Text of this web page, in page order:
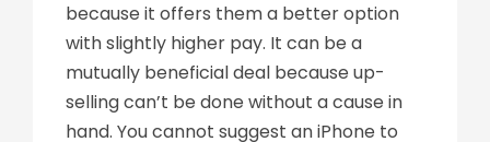
because it offers them a better option
with slightly higher pay. It can be a
mutually beneficial deal because up-
selling can’t be done without a cause in
hand. You cannot suggest an iPhone to